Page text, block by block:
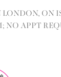
ON
NO APPT